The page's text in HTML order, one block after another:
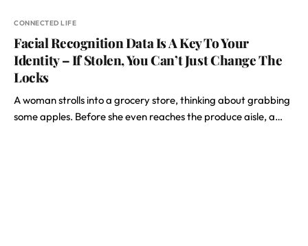
CONNECTED LIFE
Facial Recognition Data Is A Key To Your
Identity – If Stolen, You Can’t Just Change The
Locks
A woman strolls into a grocery store, thinking about grabbing
some apples. Before she even reaches the produce aisle, a…